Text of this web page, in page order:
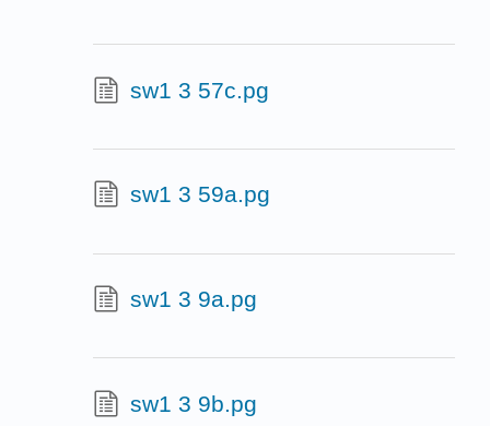
sw1 3 57c.pg
sw1 3 59a.pg
sw1 3 9a.pg
sw1 3 9b.pg